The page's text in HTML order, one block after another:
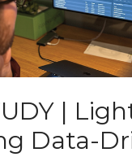
|
Data-